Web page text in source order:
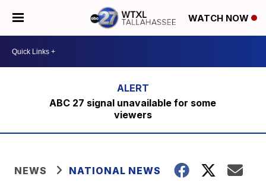
WATCH NOW
ABC 27 signal unavailable for some
viewers
NEWS NATIONAL NEWS